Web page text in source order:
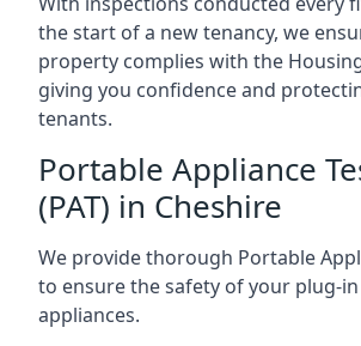
the start of a new tenancy, we
property complies with the
giving you confidence and
tenants.
Portable Appliance
(PAT) in Cheshire
We provide thorough Portable
to ensure the safety of your plug-
appliances.